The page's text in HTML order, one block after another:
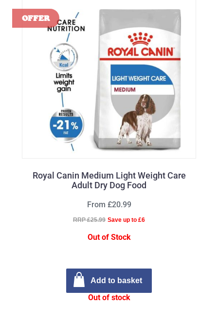
Royal Canin Medium Light Weight Care
Adult Dry Dog Food
From £20.99
RRP £25.99 Save up to £6
Out of Stock
Add to basket
Out of stock